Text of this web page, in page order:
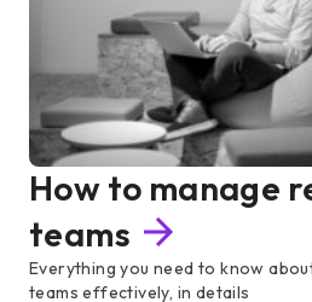
How to manage
teams
Everything you need to know
teams effectively, in details